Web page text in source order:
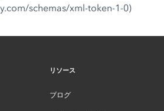
schemas/xml-token-1-0)
リソース
ブログ